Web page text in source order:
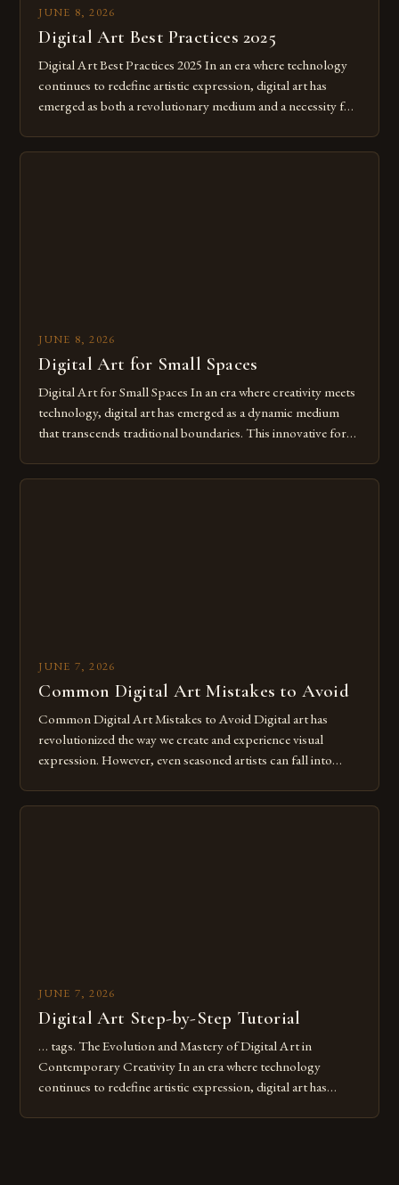
JUNE 8, 2026
Digital Art Best Practices 2025
Digital Art Best Practices 2025 In an era where technology
continues to redefine artistic expression, digital art has
emerged as both a revolutionary medium and a necessity for
JUNE 8, 2026
Digital Art for Small Spaces
Digital Art for Small Spaces In an era where creativity meets
technology, digital art has emerged as a dynamic medium
that transcends traditional boundaries. This innovative form
JUNE 7, 2026
Common Digital Art Mistakes to Avoid
Common Digital Art Mistakes to Avoid Digital art has
revolutionized the way we create and experience visual
expression. However, even seasoned artists can fall into
JUNE 7, 2026
Digital Art Step-by-Step Tutorial
… tags. The Evolution and Mastery of Digital Art in
Contemporary Creativity In an era where technology
continues to redefine artistic expression, digital art has